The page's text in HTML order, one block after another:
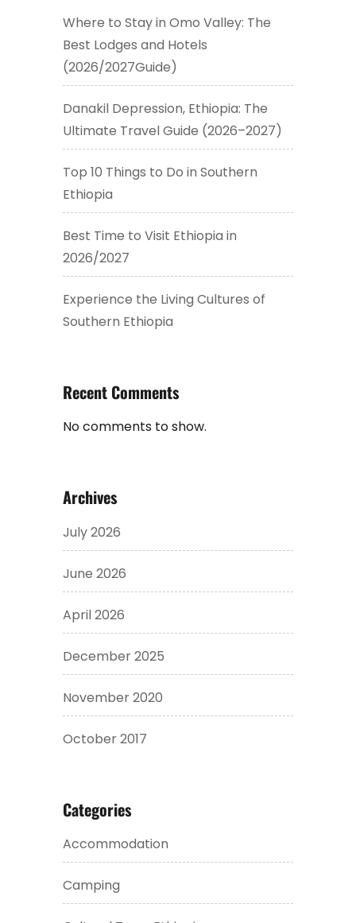
Where to Stay in Omo Valley: The
Best Lodges and Hotels
(2026/2027Guide)
Danakil Depression, Ethiopia: The
Ultimate Travel Guide (2026–2027)
Top 10 Things to Do in Southern
Ethiopia
Best Time to Visit Ethiopia in
2026/2027
Experience the Living Cultures of
Southern Ethiopia
Recent Comments
No comments to show.
Archives
July 2026
June 2026
April 2026
December 2025
November 2020
October 2017
Categories
Accommodation
Camping